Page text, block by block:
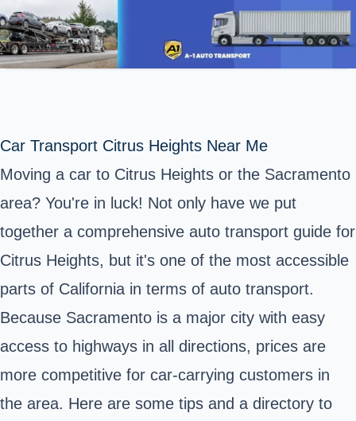
Car Transport Citrus Heights Near Me
Moving a car to Citrus Heights or the Sacramento
area? You're in luck! Not only have we put
together a comprehensive auto transport guide for
Citrus Heights, but it's one of the most accessible
parts of California in terms of auto transport.
Because Sacramento is a major city with easy
access to highways in all directions, prices are
more competitive for car-carrying customers in
the area. Here are some tips and a directory to